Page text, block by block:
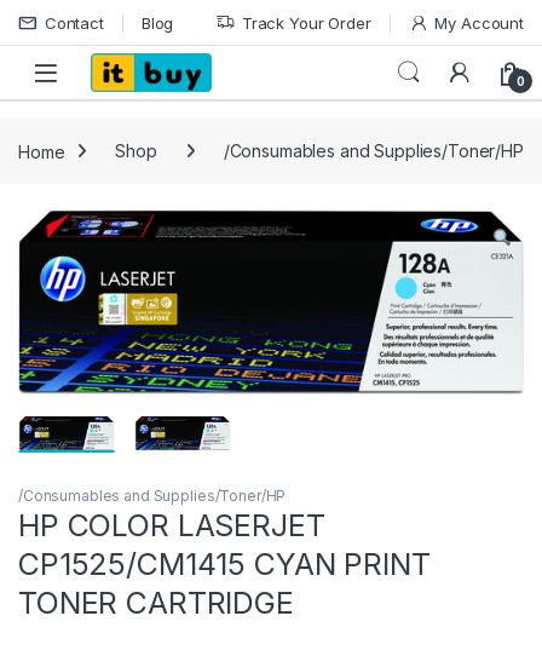
Skip to navigation
Skip to content
Contact Blog Track Your Order My Account
Open 0
Home Shop /Consumables and Supplies/Toner/HP
/Consumables and Supplies/Toner/HP
HP COLOR LASERJET
CP1525/CM1415 CYAN PRINT
TONER CARTRIDGE